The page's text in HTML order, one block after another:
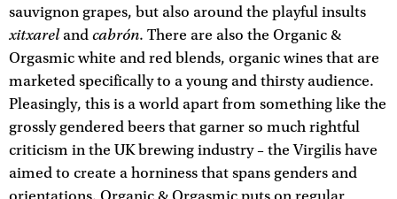
sauvignon grapes, but also around the playful insults
xitxarel and cabrón. There are also the Organic &
Orgasmic white and red blends, organic wines that are
marketed specifically to a young and thirsty audience.
Pleasingly, this is a world apart from something like the
grossly gendered beers that garner so much rightful
criticism in the UK brewing industry – the Virgilis have
aimed to create a horniness that spans genders and